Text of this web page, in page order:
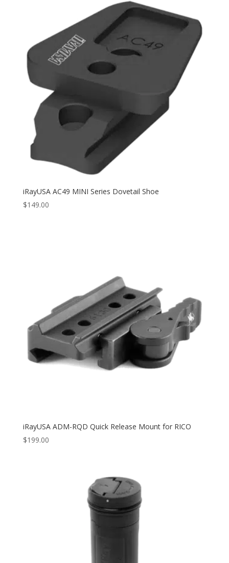
iRayUSA AC49 MINI Series Dovetail Shoe
$149.00
iRayUSA ADM-RQD Quick Release Mount for RICO
$199.00